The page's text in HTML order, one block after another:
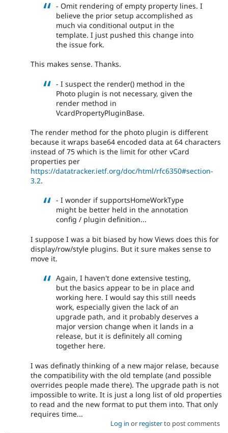
- Omit rendering of empty property lines. I
believe the prior setup accomplished as
much via conditional output in the
template. I just pushed this change into
the issue fork.
This makes sense. Thanks.
- I suspect the render() method in the
Photo plugin is not necessary, given the
render method in
VcardPropertyPluginBase.
The render method for the photo plugin is different
because it wraps base64 encoded data at 64 characters
instead of 75 which is the limit for other vCard
properties per
https://datatracker.ietf.org/doc/html/rfc6350#section-
3.2.
- I wonder if supportsHomeWorkType
might be better held in the annotation
config / plugin definition...
I suppose I was a bit biased by how Views does this for
display/row/style plugins. But it sure makes sense to
move it.
Again, I haven't done extensive testing,
but the basics appear to be in place and
working here. I would say this still needs
work, especially given the lack of an
upgrade path, and it probably deserves a
major version change when it lands in a
release, but it is definitely all coming
together here.
I was definatly thinking of a new major relase, because
the compatibility with the old template (and possible
overrides people made there). The upgrade path is not
impossible to write. It is just a long list of old properties
to read and the new format to put them into. That only
requires time...
Log in or registerto post comments